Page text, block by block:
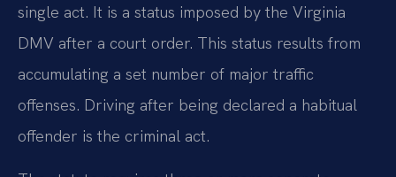
single act. It is a status imposed by the Virginia
DMV after a court order. This status results from
accumulating a set number of major traffic
offenses. Driving after being declared a habitual
offender is the criminal act.